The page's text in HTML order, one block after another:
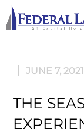
JUNE 7, 2021
THE